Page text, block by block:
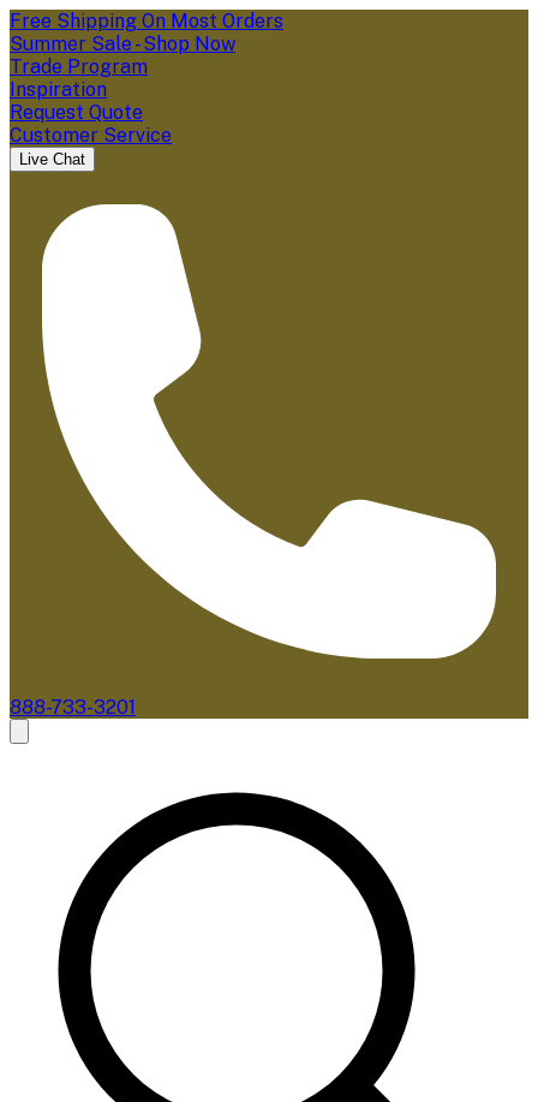
Free Shipping On Most Orders
Summer Sale - Shop Now
Trade Program
Inspiration
Request Quote
Customer Service
Live Chat
888-733-3201